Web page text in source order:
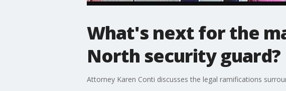
What's next for the
North security guard?
Attorney Karen Conti discusses the legal ramifications